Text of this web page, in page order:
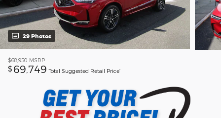
29 Photos
$68,950 MSRP
$ 69,749 Total Suggested Retail Price’